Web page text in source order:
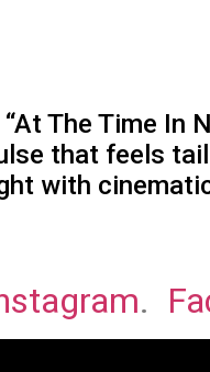
“At The Time
that feels
with
.